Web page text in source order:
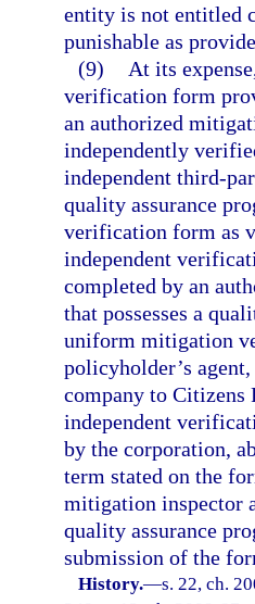
entity is not entitled
punishable as
(9)
At its
verification form
an authorized
independently
independent third-
quality assurance
verification form as
independent
completed by an
that possesses a
uniform mitigation
policyholder’s
company to Citizens
independent
by the corporation,
term stated on the
mitigation inspector
quality assurance
submission of the
History.—s. 22, ch.